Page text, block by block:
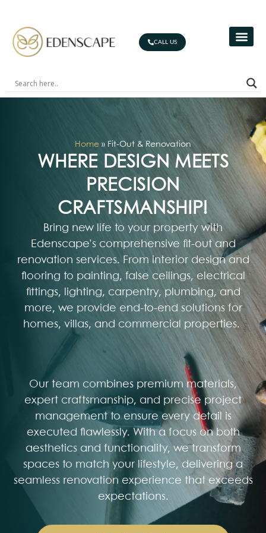
CALL US
Home » Fit-Out & Renovation
WHERE DESIGN MEETS
PRECISION
CRAFTSMANSHIP!
Bring new life to your property with
Edenscape’s comprehensive fit-out and
renovation services. From interior design and
flooring to painting, false ceilings, electrical
fittings, lighting, carpentry, plumbing, and
more, we provide end-to-end solutions for
homes, villas, and commercial properties.
Our team combines premium materials,
expert craftsmanship, and precise project
management to ensure every detail is
executed flawlessly. With a focus on both
aesthetics and functionality, we transform
spaces to match your lifestyle, delivering a
seamless renovation experience that exceeds
expectations.